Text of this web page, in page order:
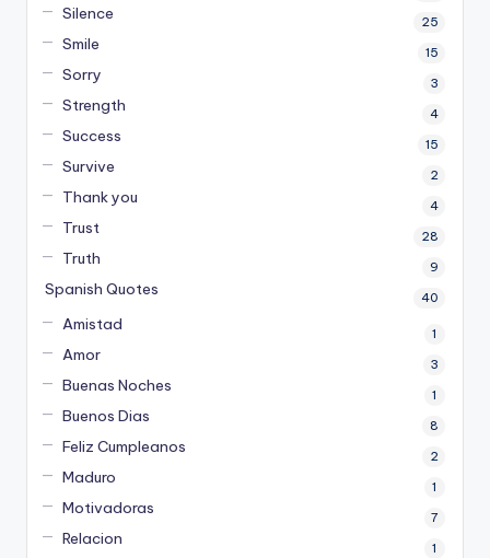
Silence 25
Smile 15
Sorry 3
Strength 4
Success 15
Survive 2
Thank you 4
Trust 28
Truth 9
Spanish Quotes 40
Amistad 1
Amor 3
Buenas Noches 1
Buenos Dias 8
Feliz Cumpleanos 2
Maduro 1
Motivadoras 7
Relacion 1